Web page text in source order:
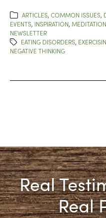
ARTICLES, COMMON ISSUES,
EVENTS, INSPIRATION,
NEWSLETTER
EATING DISORDERS,
NEGATIVE THINKING
Real
Real